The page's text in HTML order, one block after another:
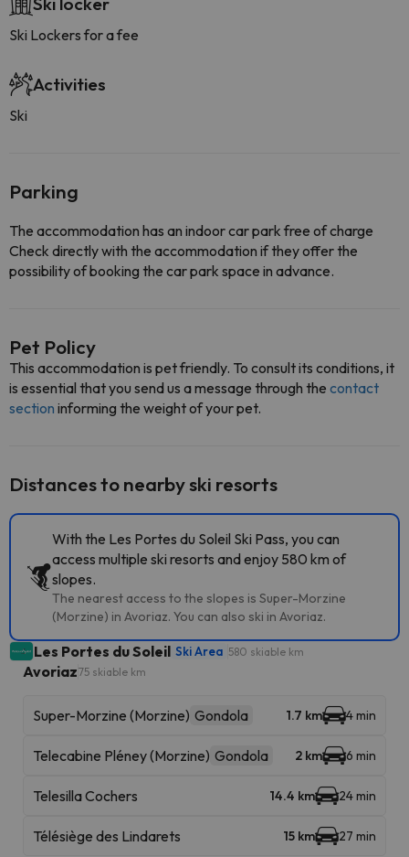
Ski Lockers for a fee
Activities
Ski
Parking
The accommodation has an indoor car park free of charge
Check directly with the accommodation if they offer the
possibility of booking the car park space in advance.
Pet Policy
This accommodation is pet friendly. To consult its conditions, it
is essential that you send us a message through the contact
section informing the weight of your pet.
Distances to nearby ski resorts
With the Les Portes du Soleil Ski Pass, you can
access multiple ski resorts and enjoy 580 km of
slopes.
The nearest access to the slopes is Super-Morzine
(Morzine) in Avoriaz. You can also ski in Avoriaz.
Les Portes du Soleil Ski Area 580 skiable km
Avoriaz75 skiable km
Super-Morzine (Morzine) Gondola 1.7 km 4 min
Telecabine Pléney (Morzine) Gondola 2 km 6 min
Telesilla Cochers 14.4 km 24 min
Télésiège des Lindarets 15 km 27 min